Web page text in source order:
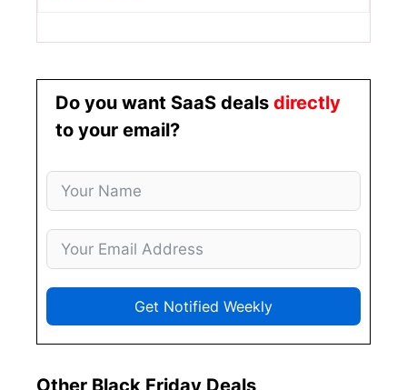
Do you want SaaS deals directly
to your email?
Get Notified Weekly
Other Black Friday Deals